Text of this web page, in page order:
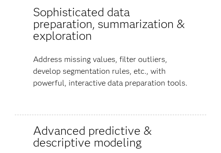
Sophisticated data
preparation, summarization &
exploration
Address missing values, filter outliers,
develop segmentation rules, etc., with
powerful, interactive data preparation tools.
Advanced predictive &
descriptive modeling